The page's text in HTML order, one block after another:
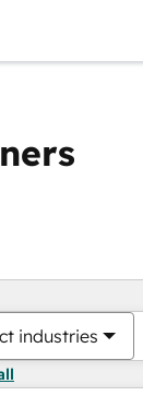
industries